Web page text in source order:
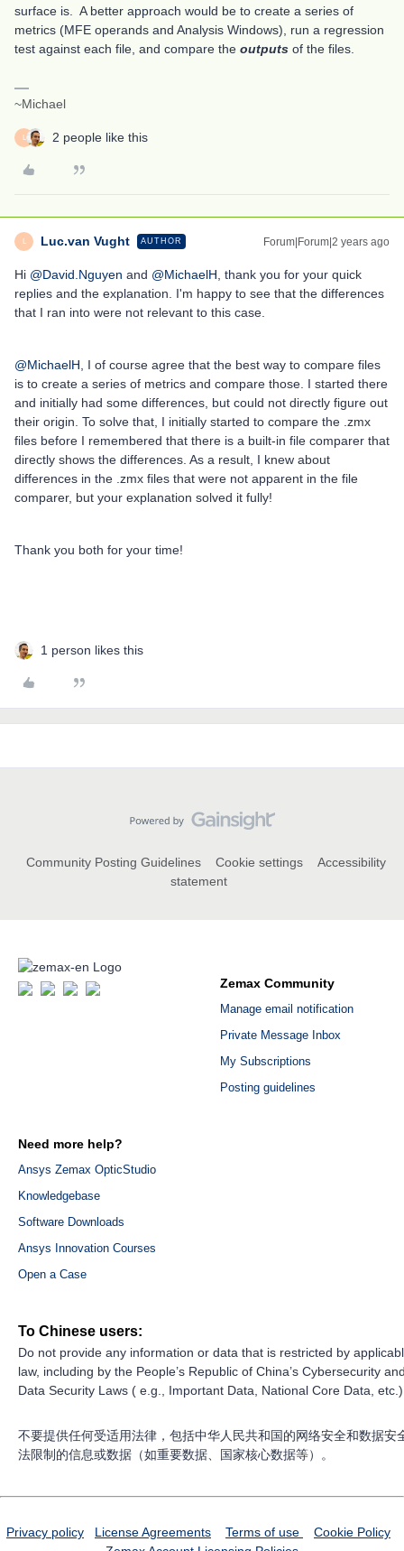
surface is. A better approach would be to create a series of
metrics (MFE operands and Analysis Windows), run a regression
test against each file, and compare the outputs of the files.
~Michael
L 2 people like this
L Luc.van Vught AUTHOR Forum|Forum|2 years ago
Hi @David.Nguyen and @MichaelH , thank you for your quick
replies and the explanation. I'm happy to see that the differences
that I ran into were not relevant to this case.
@MichaelH , I of course agree that the best way to compare files
is to create a series of metrics and compare those. I started there
and initially had some differences, but could not directly figure out
their origin. To solve that, I initially started to compare the .zmx
files before I remembered that there is a built-in file comparer that
directly shows the differences. As a result, I knew about
differences in the .zmx files that were not apparent in the file
comparer, but your explanation solved it fully!
Thank you both for your time!
1 person likes this
Community Posting Guidelines Cookie settings
Accessibility
statement
Zemax Community
Manage email notification
Private Message Inbox
My Subscriptions
Posting guidelines
Need more help?
Ansys Zemax OpticStudio
Knowledgebase
Software Downloads
Ansys Innovation Courses
Open a Case
To Chinese users:
Do not provide any information or data that is restricted by
law, including by the People’s Republic of China’s Cybersecurity
Data Security Laws ( e.g., Important Data, National Core Data,
不要提供任何受适用法律，包括中华人民共和国的网络安全和数据安
法限制的信息或数据（如重要数据、国家核心数据等）。
Privacy policy License Agreements Terms of use
Cookie Policy